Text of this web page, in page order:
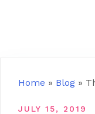
Home » Blog »
JULY 15, 2019